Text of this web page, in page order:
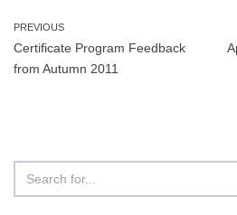
o
PREVIOUS
Certificate Program Feedback
from Autumn 2011